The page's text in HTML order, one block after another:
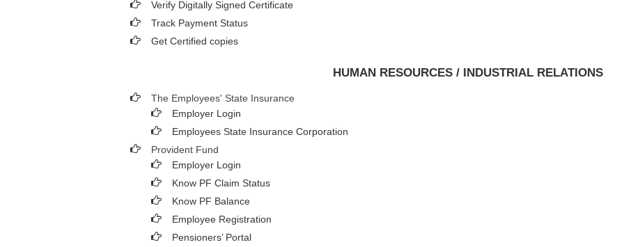
Verify Digitally Signed Certificate
Track Payment Status
Get Certified copies
HUMAN RESOURCES / INDUSTRIAL RELATIONS
The Employees' State Insurance
Employer Login
Employees State Insurance Corporation
Provident Fund
Employer Login
Know PF Claim Status
Know PF Balance
Employee Registration
Pensioners’ Portal